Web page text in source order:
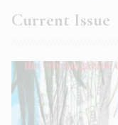
Current Issue